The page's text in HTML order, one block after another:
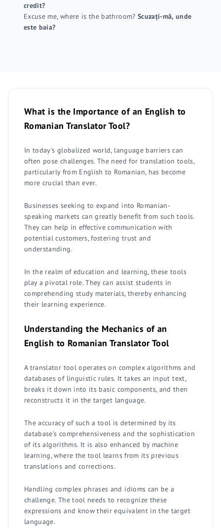
credit?
Excuse me, where is the bathroom? Scuzați-mă, unde
este baia?
What is the Importance of an English to
Romanian Translator Tool?
In today's globalized world, language barriers can
often pose challenges. The need for translation tools,
particularly from English to Romanian, has become
more crucial than ever.
Businesses seeking to expand into Romanian-
speaking markets can greatly benefit from such tools.
They can help in effective communication with
potential customers, fostering trust and
understanding.
In the realm of education and learning, these tools
play a pivotal role. They can assist students in
comprehending study materials, thereby enhancing
their learning experience.
Understanding the Mechanics of an
English to Romanian Translator Tool
A translator tool operates on complex algorithms and
databases of linguistic rules. It takes an input text,
breaks it down into its basic components, and then
reconstructs it in the target language.
The accuracy of such a tool is determined by its
database's comprehensiveness and the sophistication
of its algorithms. It is also enhanced by machine
learning, where the tool learns from its previous
translations and corrections.
Handling complex phrases and idioms can be a
challenge. The tool needs to recognize these
expressions and know their equivalent in the target
language.